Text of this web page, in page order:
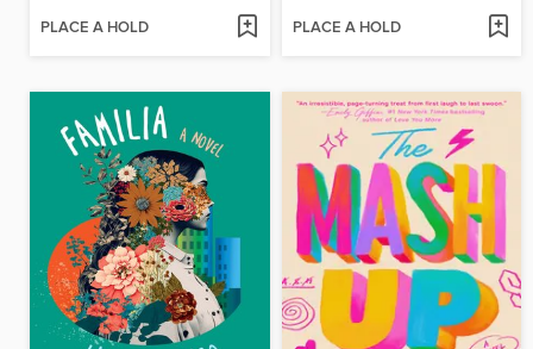
PLACE A HOLD PLACE A HOLD